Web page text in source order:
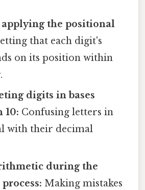
the positional
that each digit's
on its position within
digits in bases
10: Confusing letters in
with their decimal
during the
Making mistakes